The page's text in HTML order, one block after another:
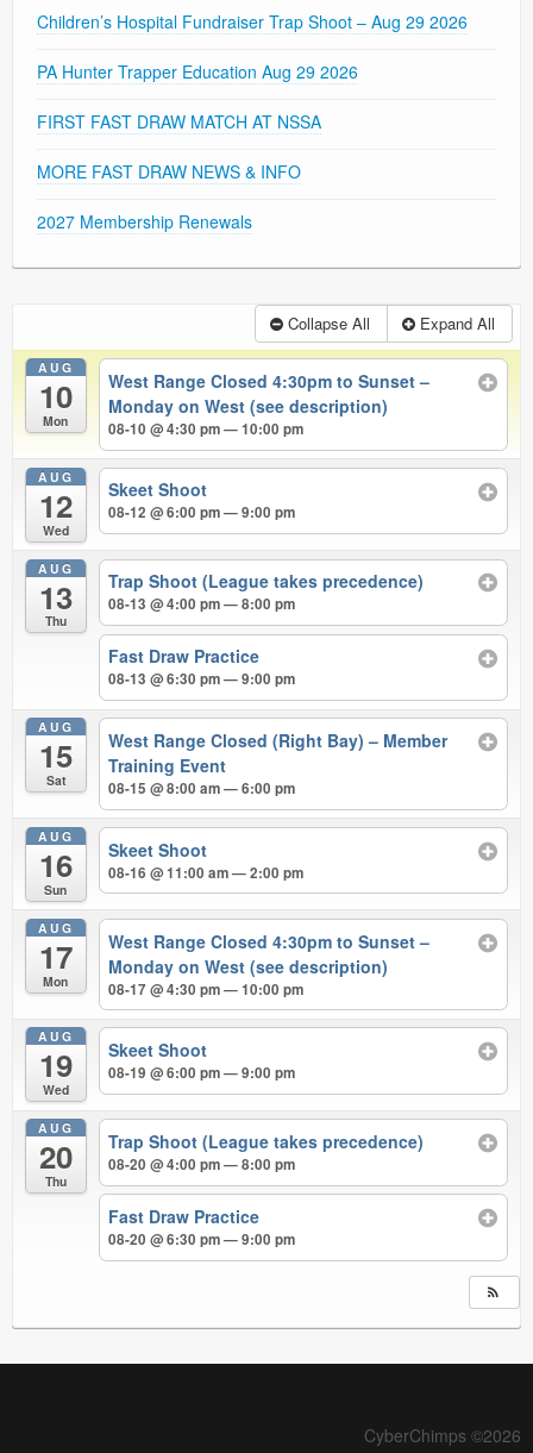
Children’s Hospital Fundraiser Trap Shoot – Aug 29 2026
PA Hunter Trapper Education Aug 29 2026
FIRST FAST DRAW MATCH AT NSSA
MORE FAST DRAW NEWS & INFO
2027 Membership Renewals
Collapse All Expand All
AUG
10
Mon
West Range Closed 4:30pm to Sunset –
Monday on West (see description)
08-10 @ 4:30 pm — 10:00 pm
AUG
12
Wed
Skeet Shoot
08-12 @ 6:00 pm — 9:00 pm
AUG
13
Thu
Trap Shoot (League takes precedence)
08-13 @ 4:00 pm — 8:00 pm
Fast Draw Practice
08-13 @ 6:30 pm — 9:00 pm
AUG
15
Sat
West Range Closed (Right Bay) – Member
Training Event
08-15 @ 8:00 am — 6:00 pm
AUG
16
Sun
Skeet Shoot
08-16 @ 11:00 am — 2:00 pm
AUG
17
Mon
West Range Closed 4:30pm to Sunset –
Monday on West (see description)
08-17 @ 4:30 pm — 10:00 pm
AUG
19
Wed
Skeet Shoot
08-19 @ 6:00 pm — 9:00 pm
AUG
20
Thu
Trap Shoot (League takes precedence)
08-20 @ 4:00 pm — 8:00 pm
Fast Draw Practice
08-20 @ 6:30 pm — 9:00 pm
CyberChimps ©2026